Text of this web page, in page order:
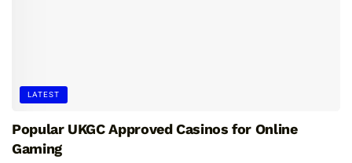
LATEST
Popular UKGC Approved Casinos for Online
Gaming